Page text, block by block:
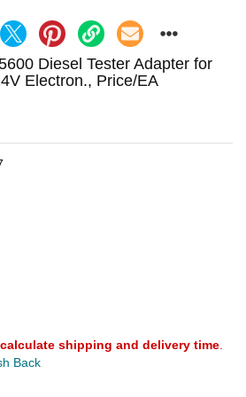
Diesel Tester Adapter for
Electron., Price/EA
shipping and delivery time
Back